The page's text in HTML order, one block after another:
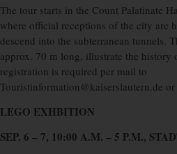
The tour starts in the Count Palatinate
where official receptions of the city are
descend into the subterranean tunnels.
approx. 70 m long, illustrate the history
registration is required per mail to
Touristinformation@kaiserslautern.de
LEGO EXHBITION
SEP. 6 – 7, 10:00 A.M. – 5 P.M.,